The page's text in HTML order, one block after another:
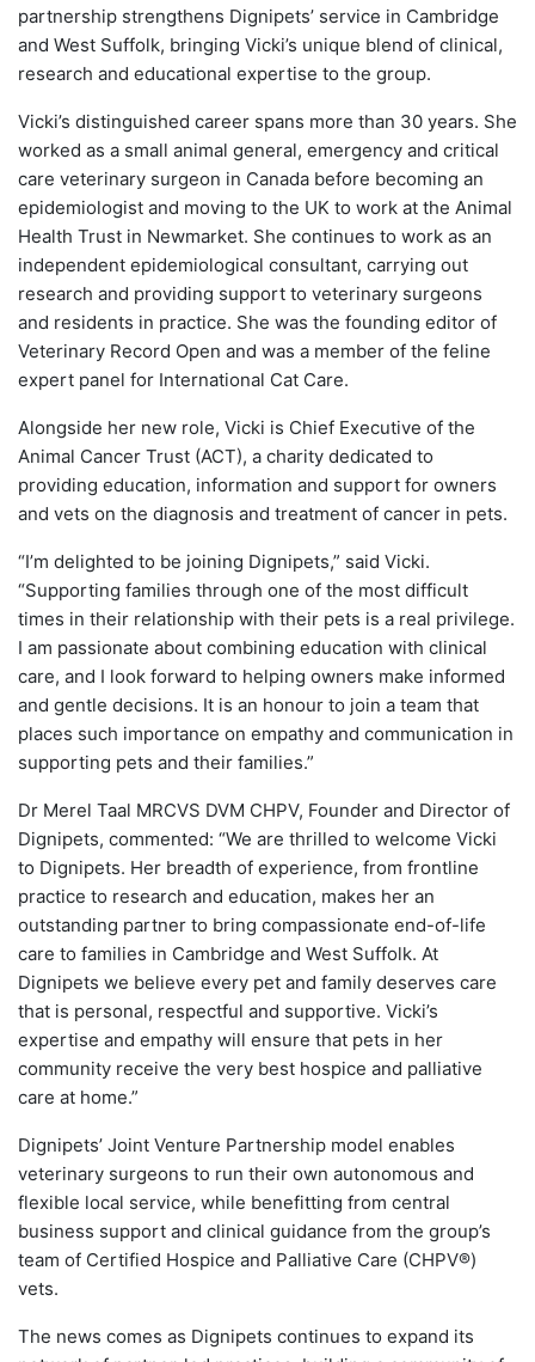
partnership strengthens Dignipets’ service in Cambridge
and West Suffolk, bringing Vicki’s unique blend of clinical,
research and educational expertise to the group.
Vicki’s distinguished career spans more than 30 years. She
worked as a small animal general, emergency and critical
care veterinary surgeon in Canada before becoming an
epidemiologist and moving to the UK to work at the Animal
Health Trust in Newmarket. She continues to work as an
independent epidemiological consultant, carrying out
research and providing support to veterinary surgeons
and residents in practice. She was the founding editor of
Veterinary Record Open and was a member of the feline
expert panel for International Cat Care.
Alongside her new role, Vicki is Chief Executive of the
Animal Cancer Trust (ACT), a charity dedicated to
providing education, information and support for owners
and vets on the diagnosis and treatment of cancer in pets.
“I’m delighted to be joining Dignipets,” said Vicki.
“Supporting families through one of the most difficult
times in their relationship with their pets is a real privilege.
I am passionate about combining education with clinical
care, and I look forward to helping owners make informed
and gentle decisions. It is an honour to join a team that
places such importance on empathy and communication in
supporting pets and their families.”
Dr Merel Taal MRCVS DVM CHPV, Founder and Director of
Dignipets, commented: “We are thrilled to welcome Vicki
to Dignipets. Her breadth of experience, from frontline
practice to research and education, makes her an
outstanding partner to bring compassionate end-of-life
care to families in Cambridge and West Suffolk. At
Dignipets we believe every pet and family deserves care
that is personal, respectful and supportive. Vicki’s
expertise and empathy will ensure that pets in her
community receive the very best hospice and palliative
care at home.”
Dignipets’ Joint Venture Partnership model enables
veterinary surgeons to run their own autonomous and
flexible local service, while benefitting from central
business support and clinical guidance from the group’s
team of Certified Hospice and Palliative Care (CHPV®)
vets.
The news comes as Dignipets continues to expand its